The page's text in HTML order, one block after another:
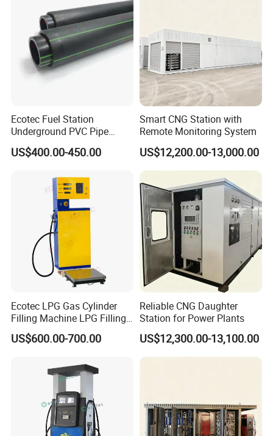
FAQ
1. who are we?
We are based in Zhejiang, China, start from 2019,sell to .
There are total about 11-50 people in our office.
2. how can we guarantee quality?
Always a pre-production sample before mass production;
Ecotec Fuel Station
Underground PVC Pipe
Fittings HDPE Upp Pipe
US$400.00-450.00
Smart CNG Station with
Remote Monitoring System
US$12,200.00-13,000.00
Ecotec LPG Gas Cylinder
Filling Machine LPG Filling
Scale for Gas Station
US$600.00-700.00
Reliable CNG Daughter
Station for Power Plants
US$12,300.00-13,100.00